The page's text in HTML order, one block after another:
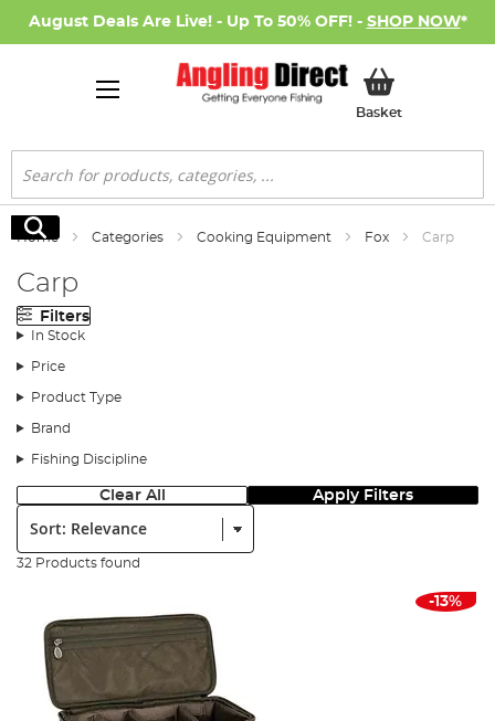
August Deals Are Live! - Up To 50% OFF! - SHOP NOW*
BasketMy Basket
Search
Search
Home Categories Cooking Equipment Fox Carp
Carp
Filters
In Stock
Price
Product Type
Brand
Fishing Discipline
Clear All Apply Filters
Sort:
32 Products found
-13%